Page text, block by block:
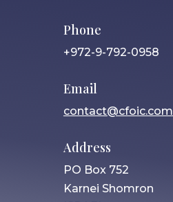
Phone
+972-9-792-0958
Email
contact@cfoic.com
Address
PO Box 752
Karnei Shomron